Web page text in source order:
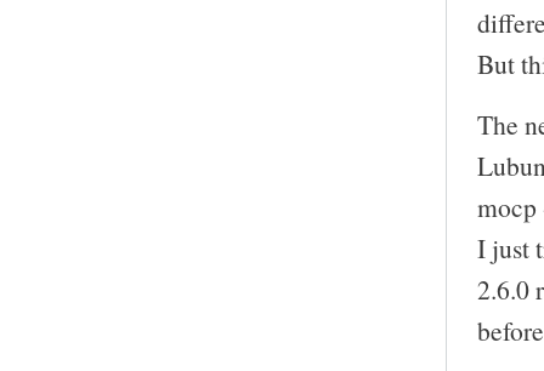
But
The
mocp
I just
2.6.0